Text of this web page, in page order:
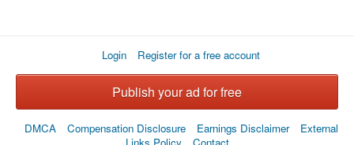
Login Register for a free account
Publish your ad for free
DMCA Compensation Disclosure Earnings Disclaimer
External